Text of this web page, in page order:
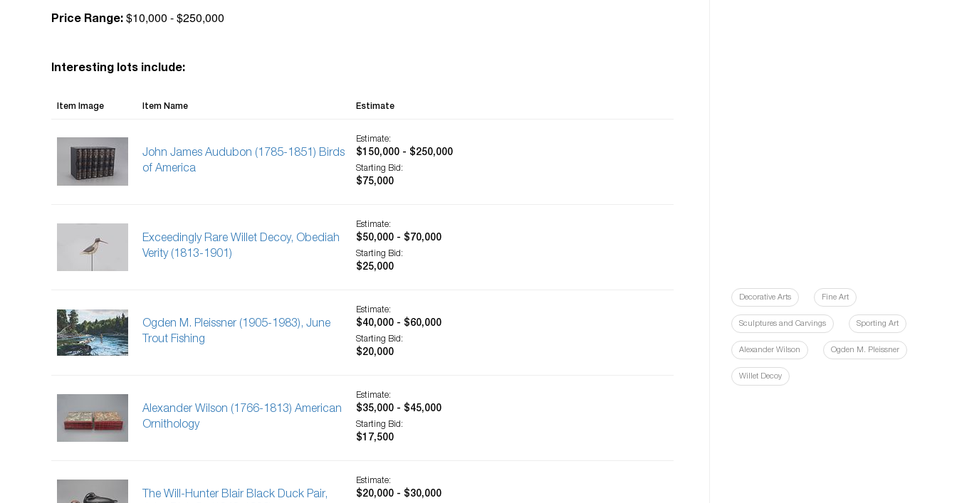
Price Range: $10,000 - $250,000
Interesting lots include:
Item Image Item Name Estimate
John James Audubon (1785-1851) Birds
of America
Estimate:
$150,000 - $250,000
Starting Bid:
$75,000
Exceedingly Rare Willet Decoy, Obediah
Verity (1813-1901)
Estimate:
$50,000 - $70,000
Starting Bid:
$25,000
Ogden M. Pleissner (1905-1983), June
Trout Fishing
Estimate:
$40,000 - $60,000
Starting Bid:
$20,000
Alexander Wilson (1766-1813) American
Ornithology
Estimate:
$35,000 - $45,000
Starting Bid:
$17,500
The Will-Hunter Blair Black Duck Pair,
Estimate:
$20,000 - $30,000
Decorative Arts Fine Art
Sculptures and Carvings Sporting Art
Alexander Wilson Ogden M. Pleissner
Willet Decoy